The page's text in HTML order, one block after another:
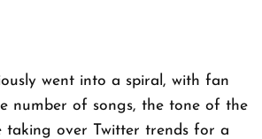
went into a spiral, with fan
number of songs, the tone of the
taking over Twitter trends for a